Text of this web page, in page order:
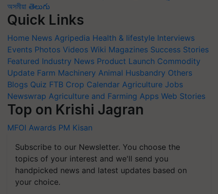
অসমীয়া తెలుగు
Quick Links
Home News Agripedia Health & lifestyle Interviews
Events Photos Videos Wiki Magazines Success Stories
Featured Industry News Product Launch Commodity
Update Farm Machinery Animal Husbandry Others
Blogs Quiz FTB Crop Calendar Agriculture Jobs
Newswrap Agriculture and Farming Apps Web Stories
Top on Krishi Jagran
MFOI Awards PM Kisan
Subscribe to our Newsletter. You choose the
topics of your interest and we'll send you
handpicked news and latest updates based on
your choice.